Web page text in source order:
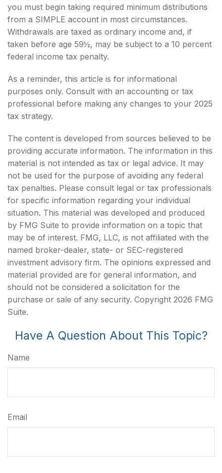
you must begin taking required minimum distributions
from a SIMPLE account in most circumstances.
Withdrawals are taxed as ordinary income and, if
taken before age 59½, may be subject to a 10 percent
federal income tax penalty.
As a reminder, this article is for informational
purposes only. Consult with an accounting or tax
professional before making any changes to your 2025
tax strategy.
The content is developed from sources believed to be
providing accurate information. The information in this
material is not intended as tax or legal advice. It may
not be used for the purpose of avoiding any federal
tax penalties. Please consult legal or tax professionals
for specific information regarding your individual
situation. This material was developed and produced
by FMG Suite to provide information on a topic that
may be of interest. FMG, LLC, is not affiliated with the
named broker-dealer, state- or SEC-registered
investment advisory firm. The opinions expressed and
material provided are for general information, and
should not be considered a solicitation for the
purchase or sale of any security. Copyright 2026 FMG
Suite.
Have A Question About This Topic?
Name
Email